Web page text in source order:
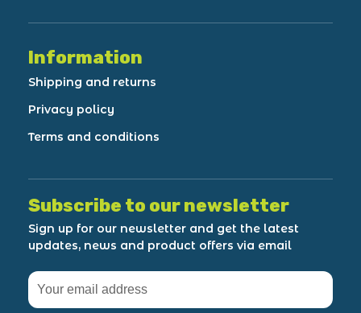
Information
Shipping and returns
Privacy policy
Terms and conditions
Subscribe to our newsletter
Sign up for our newsletter and get the latest
updates, news and product offers via email